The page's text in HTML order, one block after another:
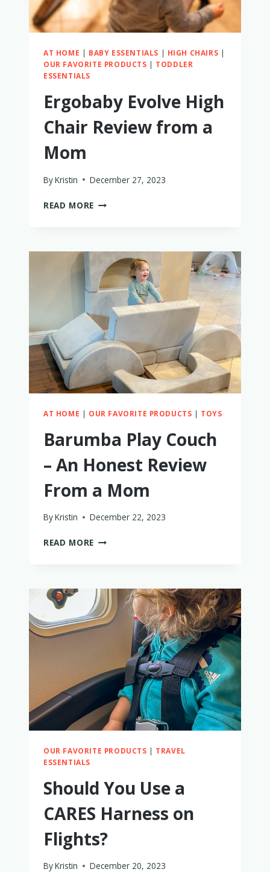
AT HOME | BABY ESSENTIALS | HIGH CHAIRS |
OUR FAVORITE PRODUCTS | TODDLER
ESSENTIALS
Ergobaby Evolve High
Chair Review from a
Mom
ByKristin December 27, 2023
READ MORE ERGOBABY
REVIEW
FROM
MOM
AT HOME | OUR FAVORITE PRODUCTS | TOYS
Barumba Play Couch
– An Honest Review
From a Mom
ByKristin December 22, 2023
READ MORE BARUMBA
AN
HONEST
REVIEW
FROM
OUR FAVORITE PRODUCTS | TRAVEL
ESSENTIALS
Should You Use a
CARES Harness on
Flights?
ByKristin December 20, 2023